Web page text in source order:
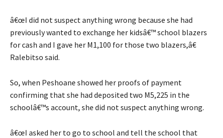
â€œI did not suspect anything wrong because she had
previously wanted to exchange her kidsâ€™ school blazers
for cash and I gave her M1,100 for those two blazers,â€
Ralebitso said.
So, when Peshoane showed her proofs of payment
confirming that she had deposited two M5,225 in the
schoolâ€™s account, she did not suspect anything wrong.
â€œI asked her to go to school and tell the school that